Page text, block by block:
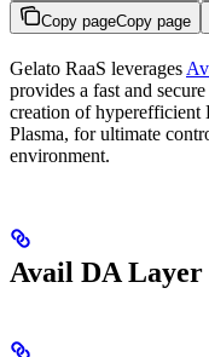
Copy pageCopy page
Gelato RaaS leverages
provides a fast and
creation of hyperefficient
Plasma, for ultimate
environment.
Avail DA Layer